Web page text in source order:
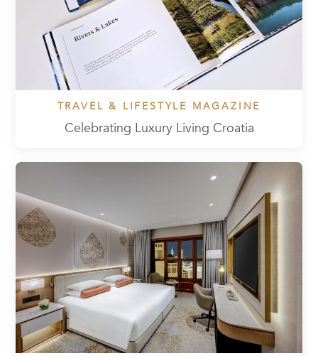
TRAVEL & LIFESTYLE MAGAZINE
Celebrating Luxury Living Croatia